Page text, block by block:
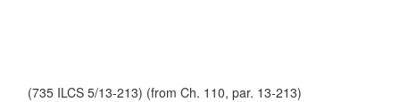
(735 ILCS 5/13-213) (from Ch. 110, par. 13-213)